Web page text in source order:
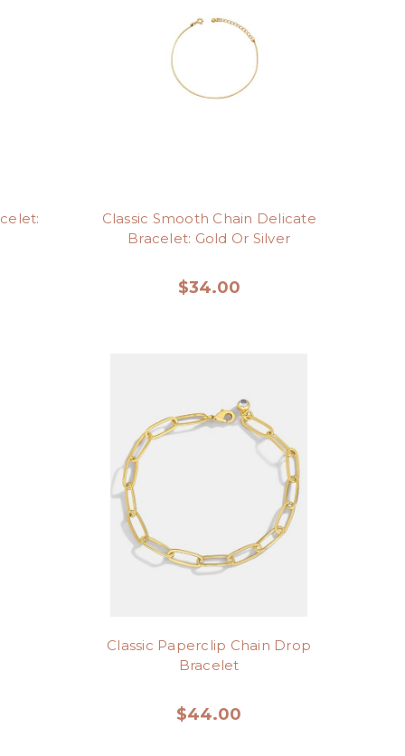
Classic Smooth Chain Delicate
Bracelet: Gold Or Silver
$34.00
Classic Paperclip Chain Drop
Bracelet
$44.00